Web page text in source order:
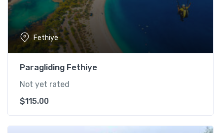
Fethiye
Paragliding Fethiye
Not yet rated
$115.00